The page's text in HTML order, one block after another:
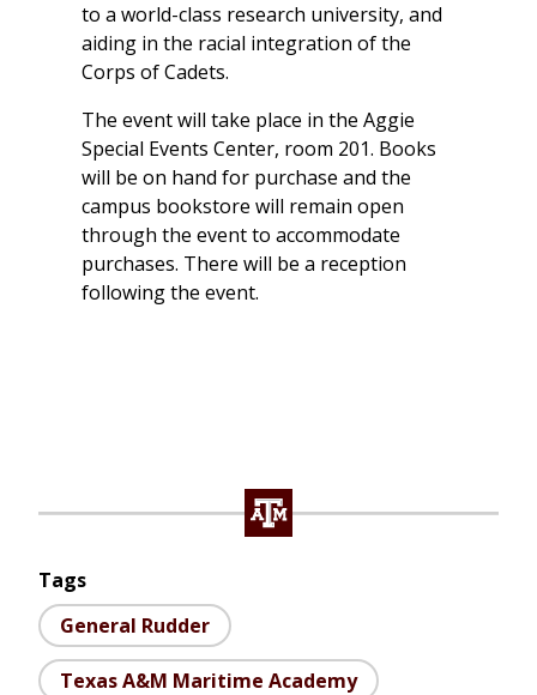
to a world-class research university, and
aiding in the racial integration of the
Corps of Cadets.
The event will take place in the Aggie
Special Events Center, room 201. Books
will be on hand for purchase and the
campus bookstore will remain open
through the event to accommodate
purchases. There will be a reception
following the event.
Tags
General Rudder
Texas A&M Maritime Academy